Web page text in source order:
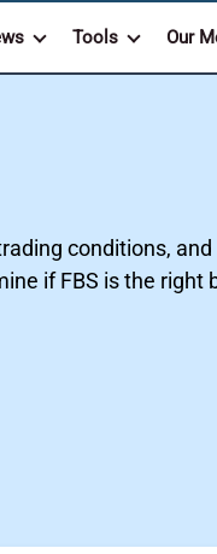
Tools Our
conditions,
if FBS is the right